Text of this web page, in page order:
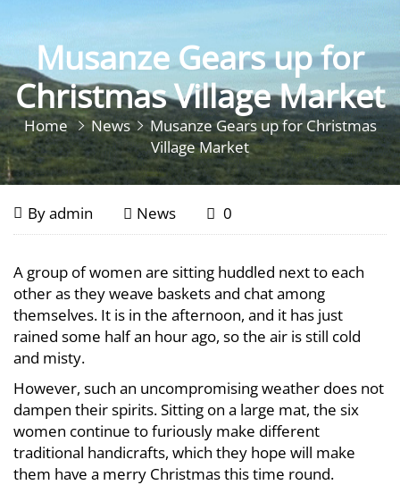
Musanze Gears up for
Christmas Village Market
Home News
Musanze Gears up for Christmas
Village Market
Musanze
Gears
up
for
Christmas
Village
Market
December
21,
Byadmin News 0
Musanze
Gears
up
for
Christmas
Village
Market
A group of women are sitting huddled next to each
other as they weave baskets and chat among
themselves. It is in the afternoon, and it has just
rained some half an hour ago, so the air is still cold
and misty.
However, such an uncompromising weather does not
dampen their spirits. Sitting on a large mat, the six
women continue to furiously make different
traditional handicrafts, which they hope will make
them have a merry Christmas this time round.